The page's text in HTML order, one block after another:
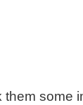
them some